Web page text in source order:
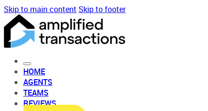
Skip to main content Skip to footer
HOME
AGENTS
TEAMS
REVIEWS